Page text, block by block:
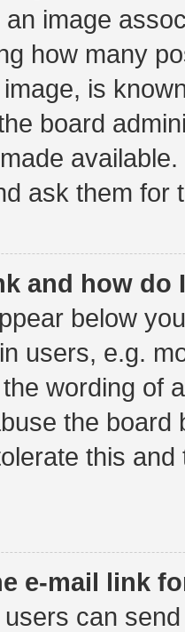
image
how many
is
board
ask them for
and how do
below
users, e.g.
wording of
the
this
e-mail link
can